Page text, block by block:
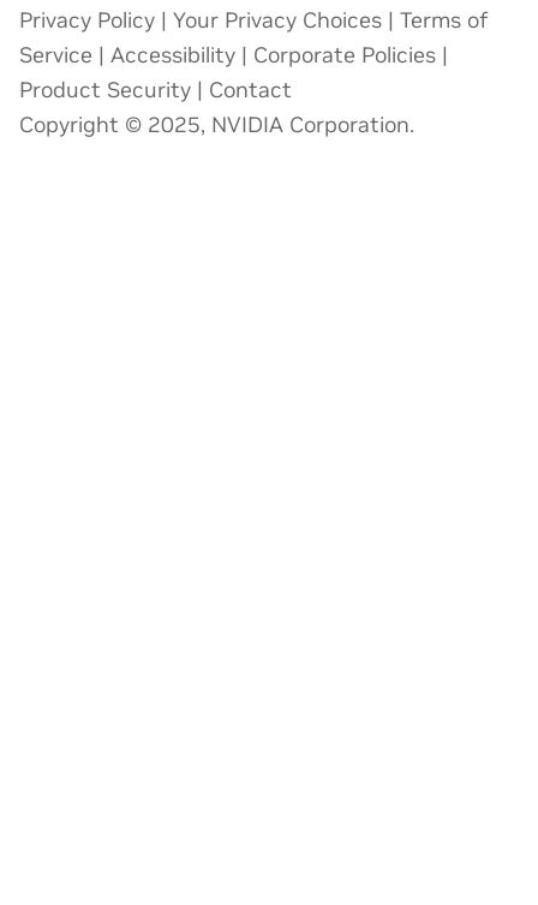
Privacy Policy | Your Privacy Choices | Terms of
Service | Accessibility | Corporate Policies |
Product Security | Contact
Copyright © 2025, NVIDIA Corporation.